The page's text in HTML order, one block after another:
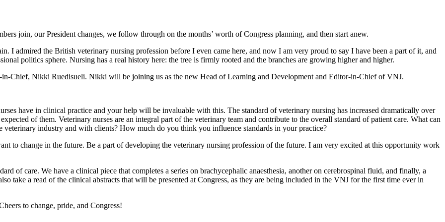
join, our President changes, we follow through on the months’ worth of Congress planning, and then start anew.
I admired the British veterinary nursing profession before I even came here, and now I am very proud to say I have been a part of it, and
politics sphere. Nursing has a real history here: the tree is firmly rooted and the branches are growing higher and higher.
Chief, Nikki Ruedisueli. Nikki will be joining us as the new Head of Learning and Development and Editor-in-Chief of VNJ.
have in clinical practice and your help will be invaluable with this. The standard of veterinary nursing has increased dramatically over
of them. Veterinary nurses are an integral part of the veterinary team and contribute to the overall standard of patient care. What can
veterinary industry and with clients? How much do you think you influence standards in your practice?
to change in the future. Be a part of developing the veterinary nursing profession of the future. I am very excited at this opportunity work
of care. We have a clinical piece that completes a series on brachycephalic anaesthesia, another on cerebrospinal fluid, and finally, a
take a read of the clinical abstracts that will be presented at Congress, as they are being included in the VNJ for the first time ever in
to change, pride, and Congress!